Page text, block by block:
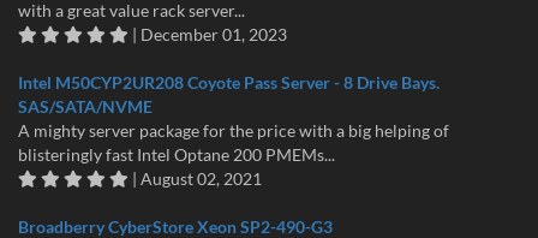
with a great value rack server...
| December 01, 2023
Intel M50CYP2UR208 Coyote Pass Server - 8 Drive Bays.
SAS/SATA/NVME
A mighty server package for the price with a big helping of
blisteringly fast Intel Optane 200 PMEMs...
| August 02, 2021
Broadberry CyberStore Xeon SP2-490-G3